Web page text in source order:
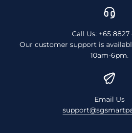
Call Us: +65 8827
Our customer support is
10am-6pm.
Email Us